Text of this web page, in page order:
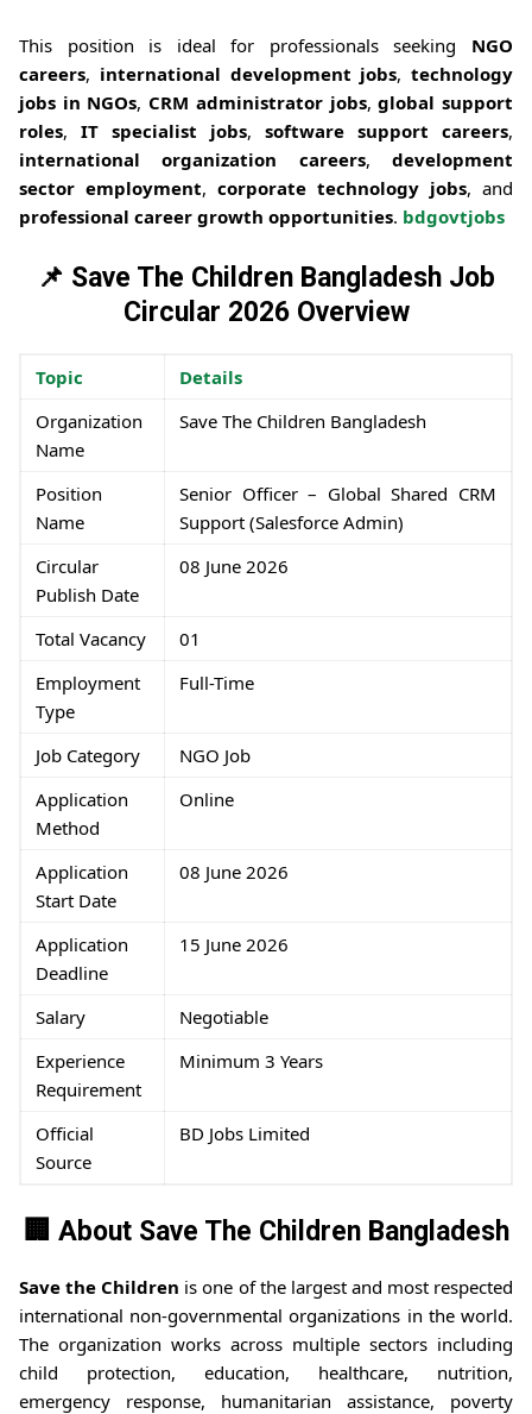
This position is ideal for professionals seeking NGO
careers, international development jobs, technology
jobs in NGOs, CRM administrator jobs,global support
roles, IT specialist jobs, software support careers,
international organization careers,development
sector employment, corporate technology jobs, and
professional career growth opportunities. bdgovtjobs
📌 Save The Children Bangladesh Job
Circular 2026 Overview
Topic
Details
Organization
Name
Save The Children Bangladesh
Position
Name
Senior Officer – Global Shared CRM
Support (Salesforce Admin)
Circular
Publish Date
08 June 2026
Total Vacancy
01
Employment
Type
Full-Time
Job Category
NGO Job
Application
Method
Online
Application
Start Date
08 June 2026
Application
Deadline
15 June 2026
Salary
Negotiable
Experience
Requirement
Minimum 3 Years
Official
Source
BD Jobs Limited
🏢 About Save The Children Bangladesh
Save the Children is one of the largest and most respected
international non-governmental organizations in the world.
The organization works across multiple sectors including
child protection, education, healthcare, nutrition,
emergency response, humanitarian assistance, poverty